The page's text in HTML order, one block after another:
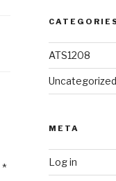
*
ATS1208
Uncategorized
META
Log in